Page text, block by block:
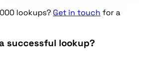
lookups? Get in touch for a
successful lookup?